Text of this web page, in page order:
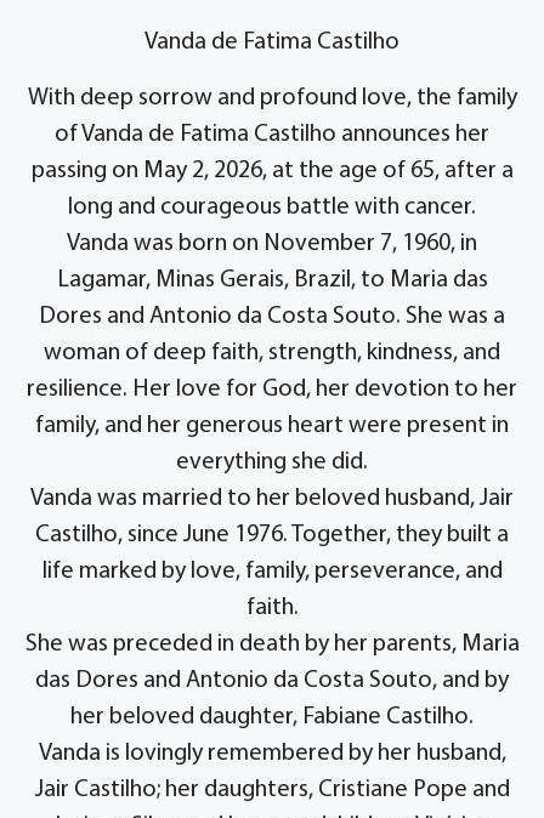
Vanda de Fatima Castilho
With deep sorrow and profound love, the family
of Vanda de Fatima Castilho announces her
passing on May 2, 2026, at the age of 65, after a
long and courageous battle with cancer.
Vanda was born on November 7, 1960, in
Lagamar, Minas Gerais, Brazil, to Maria das
Dores and Antonio da Costa Souto. She was a
woman of deep faith, strength, kindness, and
resilience. Her love for God, her devotion to her
family, and her generous heart were present in
everything she did.
Vanda was married to her beloved husband, Jair
Castilho, since June 1976. Together, they built a
life marked by love, family, perseverance, and
faith.
She was preceded in death by her parents, Maria
das Dores and Antonio da Costa Souto, and by
her beloved daughter, Fabiane Castilho.
Vanda is lovingly remembered by her husband,
Jair Castilho; her daughters, Cristiane Pope and